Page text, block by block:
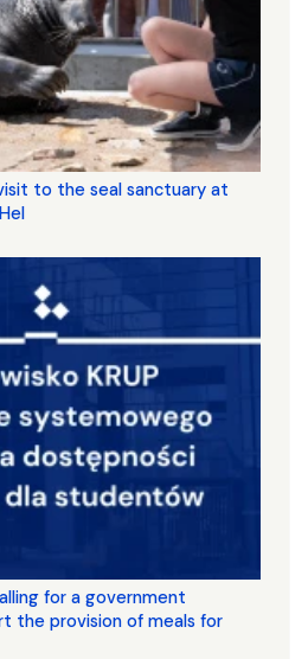
to the seal sanctuary at
for a government
the provision of meals for